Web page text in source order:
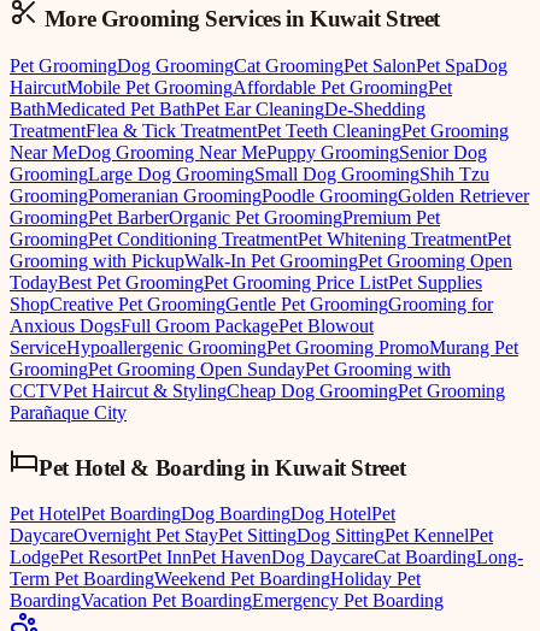
More Grooming Services inKuwait Street
Pet GroomingDog GroomingCat GroomingPet SalonPet SpaDog
HaircutMobile Pet GroomingAffordable Pet GroomingPet
BathMedicated Pet BathPet Ear CleaningDe-Shedding
TreatmentFlea & Tick TreatmentPet Teeth CleaningPet Grooming
Near MeDog Grooming Near MePuppy GroomingSenior Dog
GroomingLarge Dog GroomingSmall Dog GroomingShih Tzu
GroomingPomeranian GroomingPoodle GroomingGolden Retriever
GroomingPet BarberOrganic Pet GroomingPremium Pet
GroomingPet Conditioning TreatmentPet Whitening TreatmentPet
Grooming with PickupWalk-In Pet GroomingPet Grooming Open
TodayBest Pet GroomingPet Grooming Price ListPet Supplies
ShopCreative Pet GroomingGentle Pet GroomingGrooming for
Anxious DogsFull Groom PackagePet Blowout
ServiceHypoallergenic GroomingPet Grooming PromoMurang Pet
GroomingPet Grooming Open SundayPet Grooming with
CCTVPet Haircut & StylingCheap Dog GroomingPet Grooming
Parañaque City
Pet Hotel & Boarding inKuwait Street
Pet HotelPet BoardingDog BoardingDog HotelPet
DaycareOvernight Pet StayPet SittingDog SittingPet KennelPet
LodgePet ResortPet InnPet HavenDog DaycareCat BoardingLong-
Term Pet BoardingWeekend Pet BoardingHoliday Pet
BoardingVacation Pet BoardingEmergency Pet Boarding